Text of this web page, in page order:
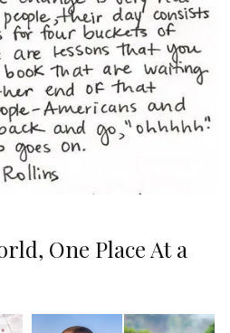
One Place At a